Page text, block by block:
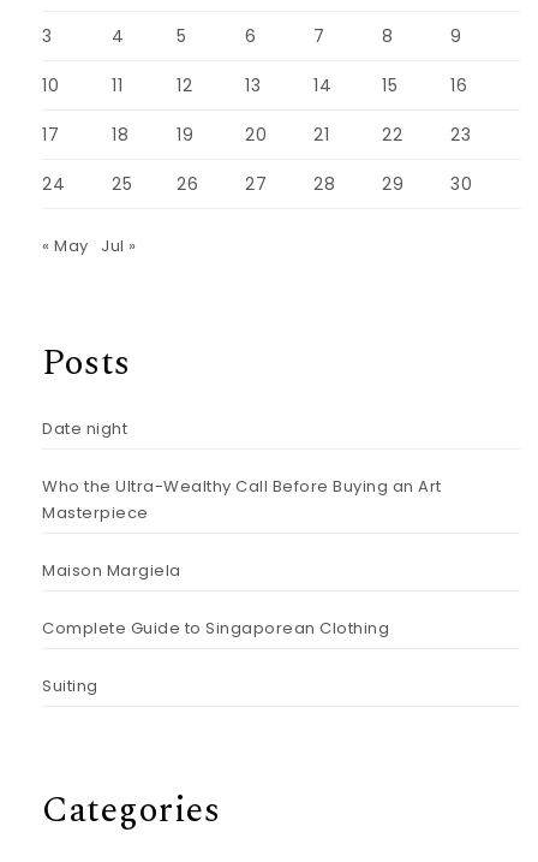
3 4 5 6 7 8 9
10 11 12 13 14 15 16
17 18 19 20 21 22 23
24 25 26 27 28 29 30
« May Jul »
Posts
Date night
Who the Ultra-Wealthy Call Before Buying an Art
Masterpiece
Maison Margiela
Complete Guide to Singaporean Clothing
Suiting
Categories